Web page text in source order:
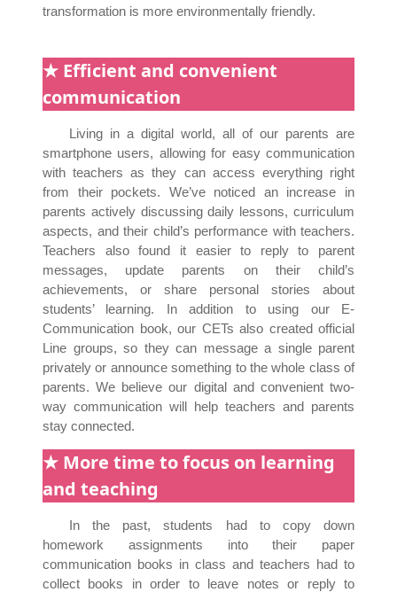
transformation is more environmentally friendly.
★ Efficient and convenient
communication
Living in a digital world, all of our parents are
smartphone users, allowing for easy communication
with teachers as they can access everything right
from their pockets. We’ve noticed an increase in
parents actively discussing daily lessons, curriculum
aspects, and their child’s performance with teachers.
Teachers also found it easier to reply to parent
messages, update parents on their child’s
achievements, or share personal stories about
students’ learning. In addition to using our E-
Communication book, our CETs also created official
Line groups, so they can message a single parent
privately or announce something to the whole class of
parents. We believe our digital and convenient two-
way communication will help teachers and parents
stay connected.
★ More time to focus on learning
and teaching
In the past, students had to copy down
homework assignments into their paper
communication books in class and teachers had to
collect books in order to leave notes or reply to